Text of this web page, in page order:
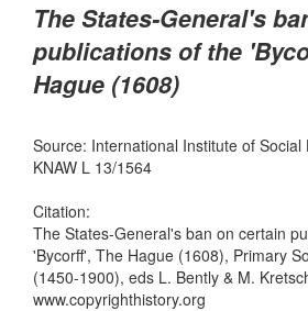
The States-General's
publications of the
Hague (1608)
Source: International Institute of Social
KNAW L 13/1564
Citation:
The States-General's ban on certain
'Bycorff', The Hague (1608), Primary
(1450-1900), eds L. Bently & M.
www.copyrighthistory.org